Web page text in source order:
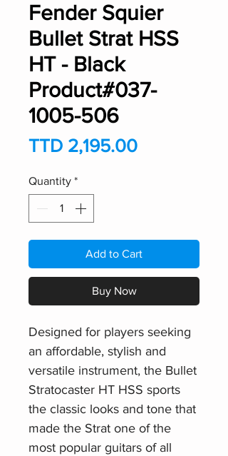
Fender Squier
Bullet Strat HSS
HT - Black
Product#037-
1005-506
TTD 2,195.00Price
Quantity *
Add to Cart
Buy Now
Designed for players seeking
an affordable, stylish and
versatile instrument, the Bullet
Stratocaster HT HSS sports
the classic looks and tone that
made the Strat one of the
most popular guitars of all